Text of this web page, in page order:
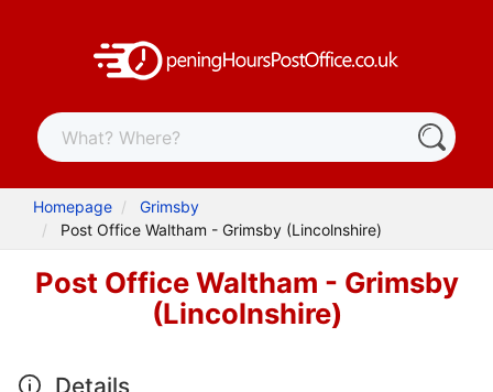
Homepage
Grimsby
Post Office Waltham - Grimsby (Lincolnshire)
Post Office Waltham - Grimsby
(Lincolnshire)
Details